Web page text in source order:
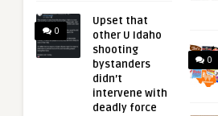
0
Upset that
other U Idaho
shooting
bystanders
didn’t
intervene with
deadly force
0